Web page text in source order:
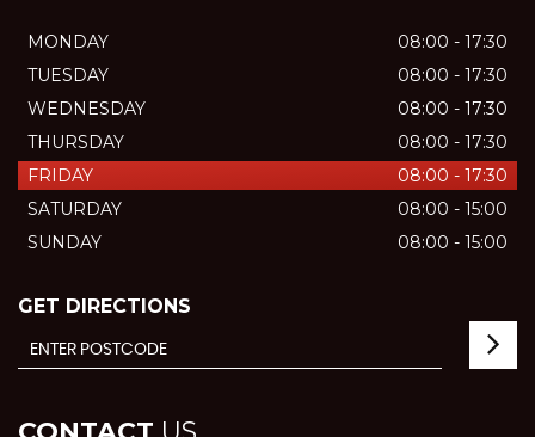
MONDAY
08:00 - 17:30
TUESDAY
08:00 - 17:30
WEDNESDAY
08:00 - 17:30
THURSDAY
08:00 - 17:30
FRIDAY
08:00 - 17:30
SATURDAY
08:00 - 15:00
SUNDAY
08:00 - 15:00
GET DIRECTIONS